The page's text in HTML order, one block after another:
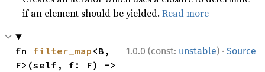
if an element should be yielded.Read more
1.0.0 (const: unstable) · Source
fn filter_map <B,